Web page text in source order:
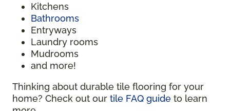
Kitchens
Bathrooms
Entryways
Laundry rooms
Mudrooms
and more!
Thinking about durable tile flooring for your
home? Check out our tile FAQ guide to learn